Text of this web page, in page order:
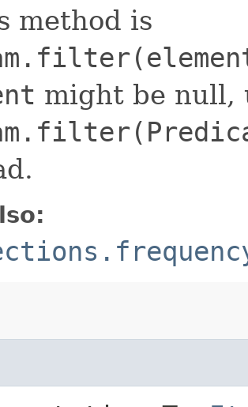
method is
might be null,